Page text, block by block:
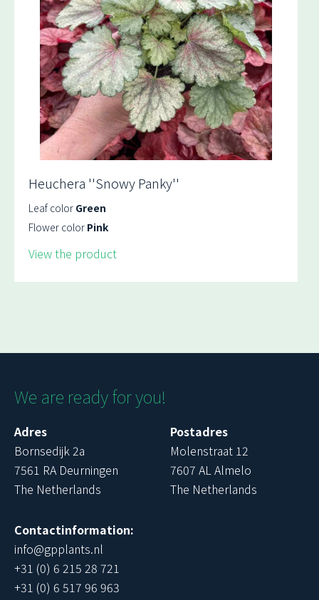
Heuchera ''Snowy Panky''
Leaf color Green
Flower color Pink
View the product
We are ready for you!
Adres
Bornsedijk 2a
7561 RA Deurningen
The Netherlands
Postadres
Molenstraat 12
7607 AL Almelo
The Netherlands
Contactinformation:
info@gpplants.nl
+31 (0) 6 215 28 721
+31 (0) 6 517 96 963